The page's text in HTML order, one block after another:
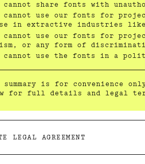
cannot share fonts with
cannot use our fonts for
in extractive industries
cannot use our fonts for
or any form of
cannot use the fonts in a
summary is for convenience
for full details and legal
LEGAL AGREEMENT